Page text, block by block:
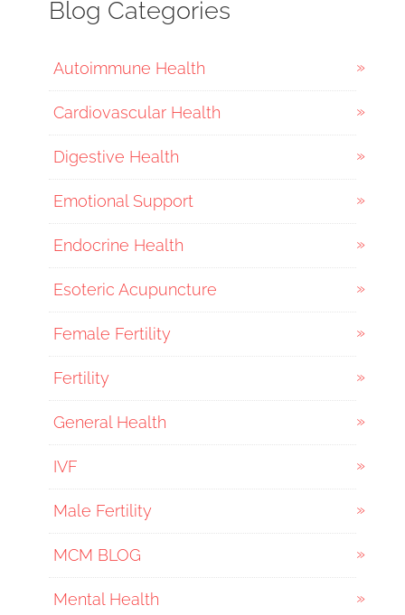
Blog Categories
Autoimmune Health
Cardiovascular Health
Digestive Health
Emotional Support
Endocrine Health
Esoteric Acupuncture
Female Fertility
Fertility
General Health
IVF
Male Fertility
MCM BLOG
Mental Health